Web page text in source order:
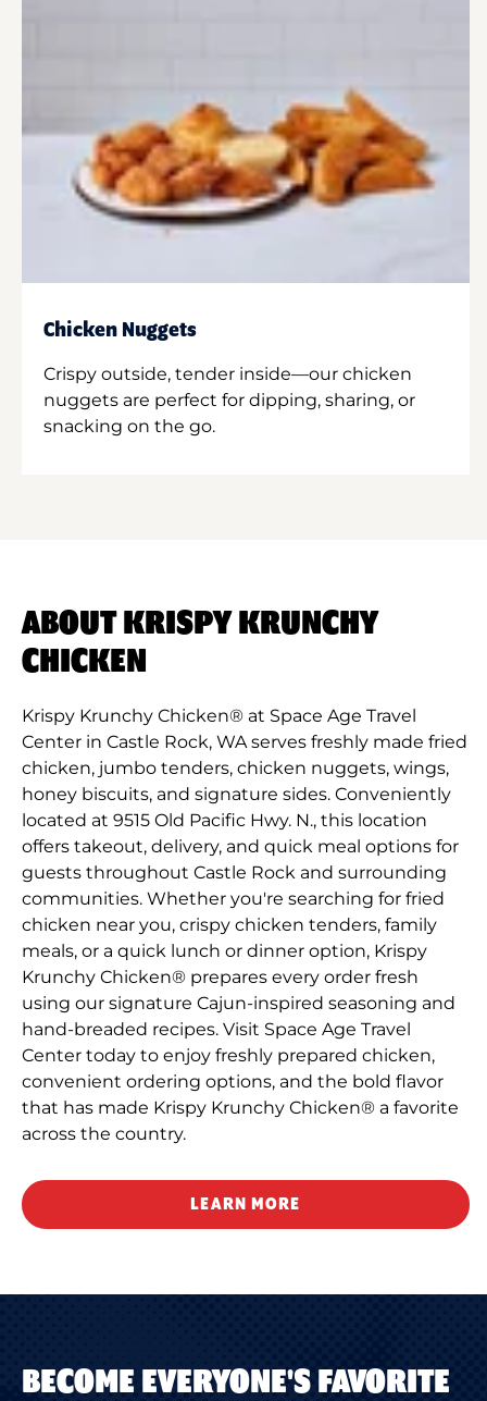
Chicken Nuggets
Crispy outside, tender inside—our chicken
nuggets are perfect for dipping, sharing, or
snacking on the go.
ABOUT KRISPY KRUNCHY
CHICKEN
Krispy Krunchy Chicken® at Space Age Travel
Center in Castle Rock, WA serves freshly made fried
chicken, jumbo tenders, chicken nuggets, wings,
honey biscuits, and signature sides. Conveniently
located at 9515 Old Pacific Hwy. N., this location
offers takeout, delivery, and quick meal options for
guests throughout Castle Rock and surrounding
communities. Whether you're searching for fried
chicken near you, crispy chicken tenders, family
meals, or a quick lunch or dinner option, Krispy
Krunchy Chicken® prepares every order fresh
using our signature Cajun-inspired seasoning and
hand-breaded recipes. Visit Space Age Travel
Center today to enjoy freshly prepared chicken,
convenient ordering options, and the bold flavor
that has made Krispy Krunchy Chicken® a favorite
across the country.
LEARN MORE
BECOME EVERYONE'S FAVORITE